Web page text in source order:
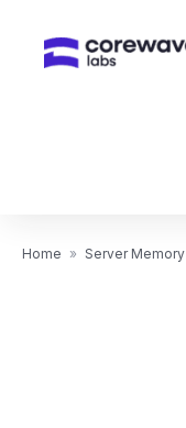
Home » Server Memory